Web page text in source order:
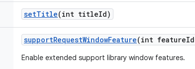
setTitle(int titleId)
supportRequestWindowFeature(int
Enable extended support library window features.